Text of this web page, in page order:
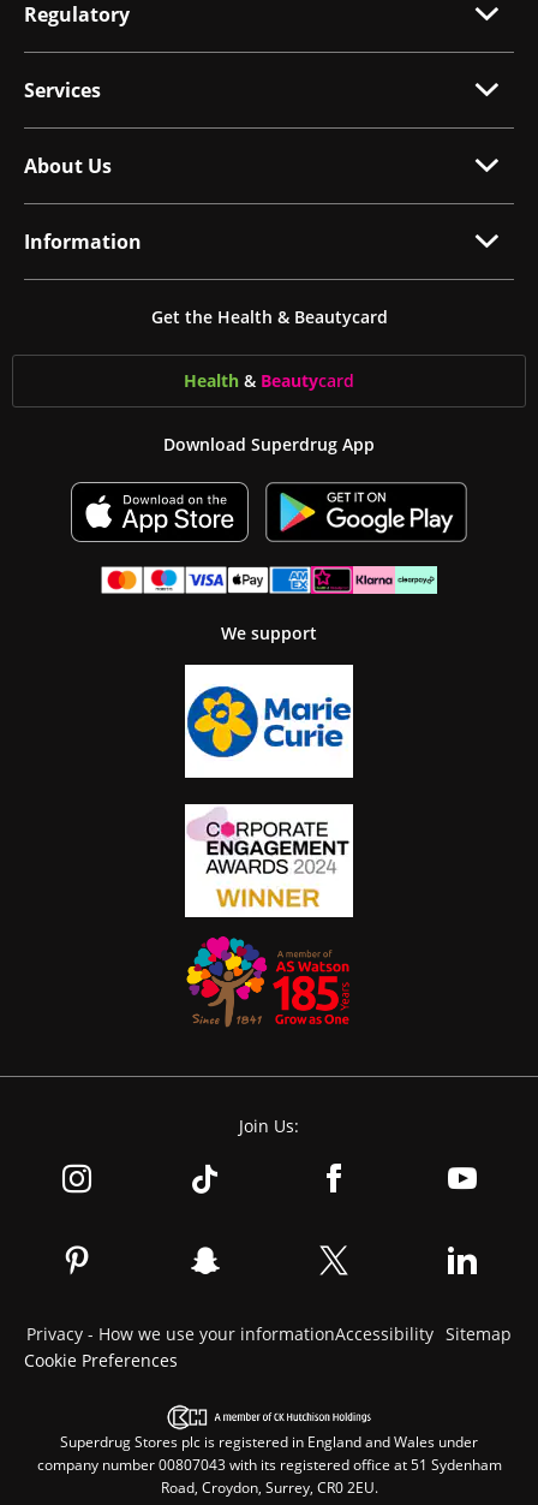
Regulatory
Services
About Us
Information
Get the Health & Beautycard
Health & Beautycard
Download Superdrug App
We support
Join Us:
Privacy - How we use your informationAccessibility Sitemap
Cookie Preferences
Superdrug Stores plc is registered in England and Wales under
company number 00807043 with its registered office at 51 Sydenham
Road, Croydon, Surrey, CR0 2EU.